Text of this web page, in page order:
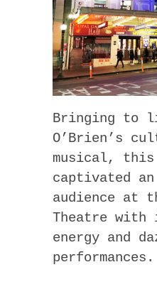
Bringing to
O’Brien’s
musical, this
captivated
audience at
Theatre
energy and
performances.